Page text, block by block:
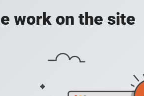
work on the site